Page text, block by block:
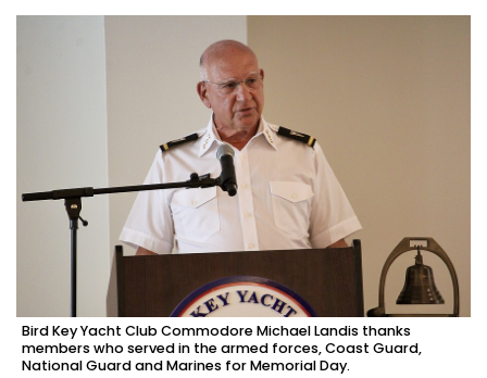
Bird Key Yacht Club Commodore Michael Landis thanks
members who served in the armed forces, Coast Guard,
National Guard and Marines for Memorial Day.